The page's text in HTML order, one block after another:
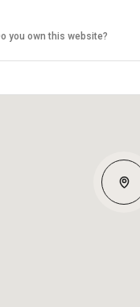
you own this website?